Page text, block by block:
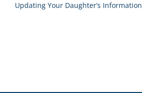
Updating Your Daughter’s Information